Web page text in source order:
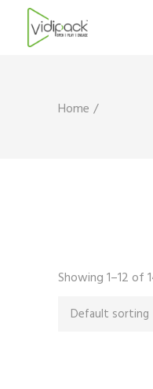
Home
Showing 1–12 of
Default sorting